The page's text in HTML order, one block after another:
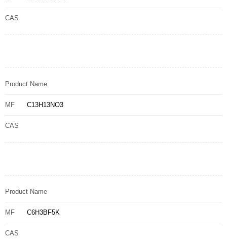
CAS
Product Name
MF C13H13NO3
CAS
Product Name
MF C6H3BF5K
CAS